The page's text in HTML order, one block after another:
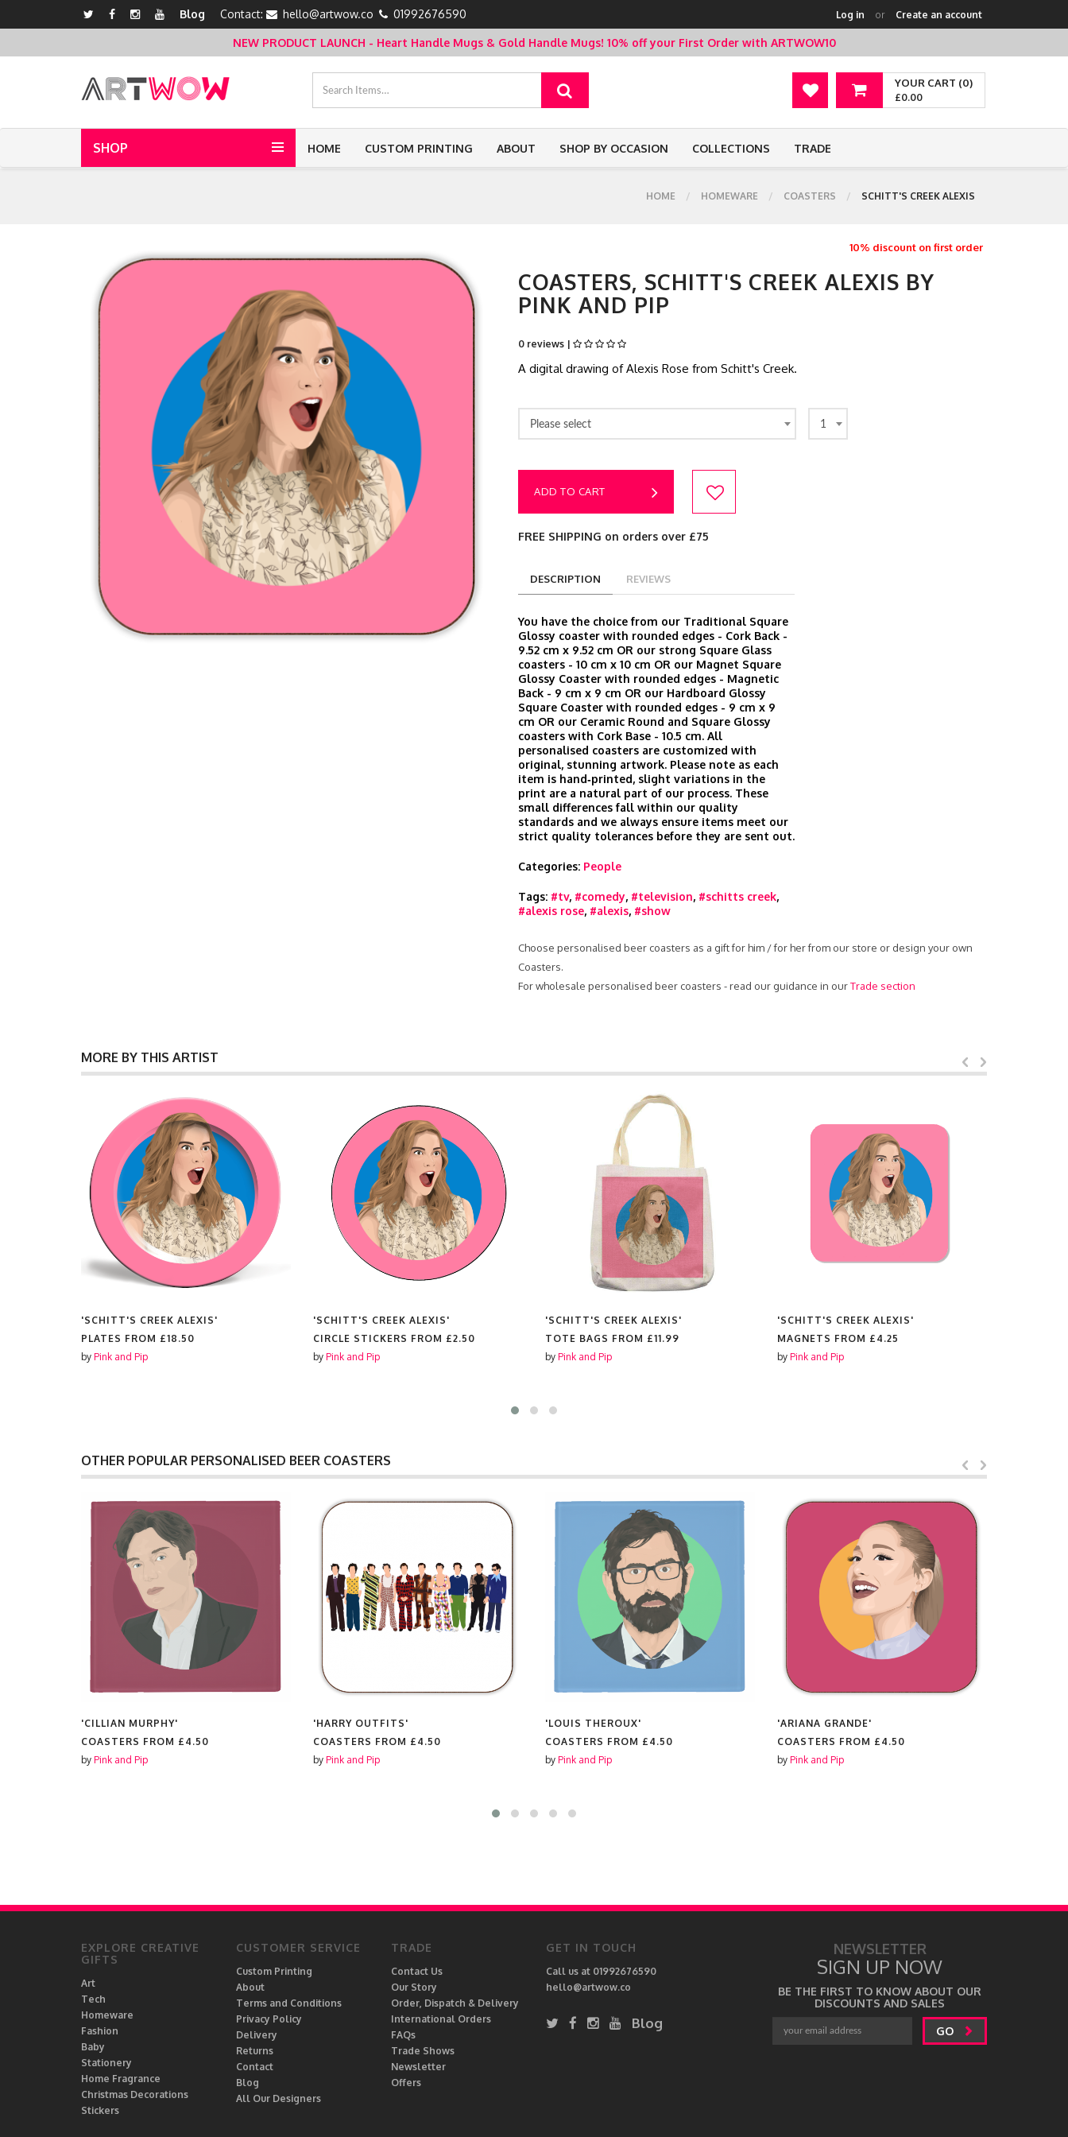
Blog Contact: hello@artwow.co 01992676590 Log in or Create an account
NEW PRODUCT LAUNCH - Heart Handle Mugs & Gold Handle Mugs! 10% off your First Order with ARTWOW10
YOUR CART (0)
£0.00
SHOP HOME CUSTOM PRINTING ABOUT SHOP BY OCCASION COLLECTIONS TRADE
HOME HOMEWARE COASTERS SCHITT'S CREEK ALEXIS
10% discount on first order
COASTERS, SCHITT'S CREEK ALEXIS BY
PINK AND PIP
0 reviews |
A digital drawing of Alexis Rose from Schitt's Creek.
Please select 1
ADD TO CART
FREE SHIPPING on orders over £75
DESCRIPTION REVIEWS
You have the choice from our Traditional Square
Glossy coaster with rounded edges - Cork Back -
9.52 cm x 9.52 cm OR our strong Square Glass
coasters - 10 cm x 10 cm OR our Magnet Square
Glossy Coaster with rounded edges - Magnetic
Back - 9 cm x 9 cm OR our Hardboard Glossy
Square Coaster with rounded edges - 9 cm x 9
cm OR our Ceramic Round and Square Glossy
coasters with Cork Base - 10.5 cm. All
personalised coasters are customized with
original, stunning artwork. Please note as each
item is hand‑printed, slight variations in the
print are a natural part of our process. These
small differences fall within our quality
standards and we always ensure items meet our
strict quality tolerances before they are sent out.
Categories: People
Tags: #tv, #comedy, #television, #schitts creek,
#alexis rose, #alexis, #show
Choose personalised beer coasters as a gift for him / for her from our store or design your own
Coasters.
For wholesale personalised beer coasters - read our guidance in ourTrade section
MORE BY THIS ARTIST
'SCHITT'S CREEK ALEXIS'
PLATES FROM £18.50
by Pink and Pip
'SCHITT'S CREEK ALEXIS'
CIRCLE STICKERS FROM £2.50
by Pink and Pip
'SCHITT'S CREEK ALEXIS'
TOTE BAGS FROM £11.99
by Pink and Pip
'SCHITT'S CREEK ALEXIS'
MAGNETS FROM £4.25
by Pink and Pip
OTHER POPULAR PERSONALISED BEER COASTERS
'CILLIAN MURPHY'
COASTERS FROM £4.50
by Pink and Pip
'HARRY OUTFITS'
COASTERS FROM £4.50
by Pink and Pip
'LOUIS THEROUX'
COASTERS FROM £4.50
by Pink and Pip
'ARIANA GRANDE'
COASTERS FROM £4.50
by Pink and Pip
EXPLORE CREATIVE
GIFTS
Art
Tech
Homeware
Fashion
Baby
Stationery
Home Fragrance
Christmas Decorations
Stickers
CUSTOMER SERVICE
Custom Printing
About
Terms and Conditions
Privacy Policy
Delivery
Returns
Contact
Blog
All Our Designers
TRADE
Contact Us
Our Story
Order, Dispatch & Delivery
International Orders
FAQs
Trade Shows
Newsletter
Offers
GET IN TOUCH
Call us at 01992676590
hello@artwow.co
Blog
NEWSLETTER
SIGN UP NOW
BE THE FIRST TO KNOW ABOUT OUR
DISCOUNTS AND SALES
GO